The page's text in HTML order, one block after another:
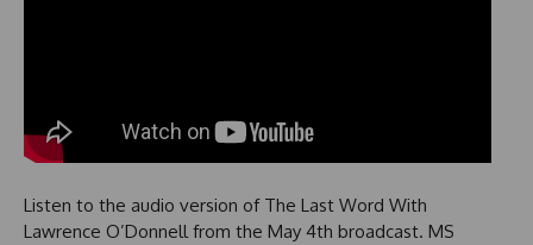
Listen to the audio version of The Last Word With
Lawrence O’Donnell from the May 4th broadcast. MS